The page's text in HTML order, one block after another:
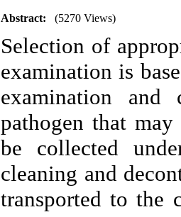
Abstract: (5270 Views)
Selection of
examination is
examination
pathogen that
be collected
cleaning and
transported to the